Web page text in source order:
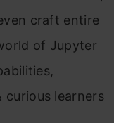
craft entire
of Jupyter
curious learners